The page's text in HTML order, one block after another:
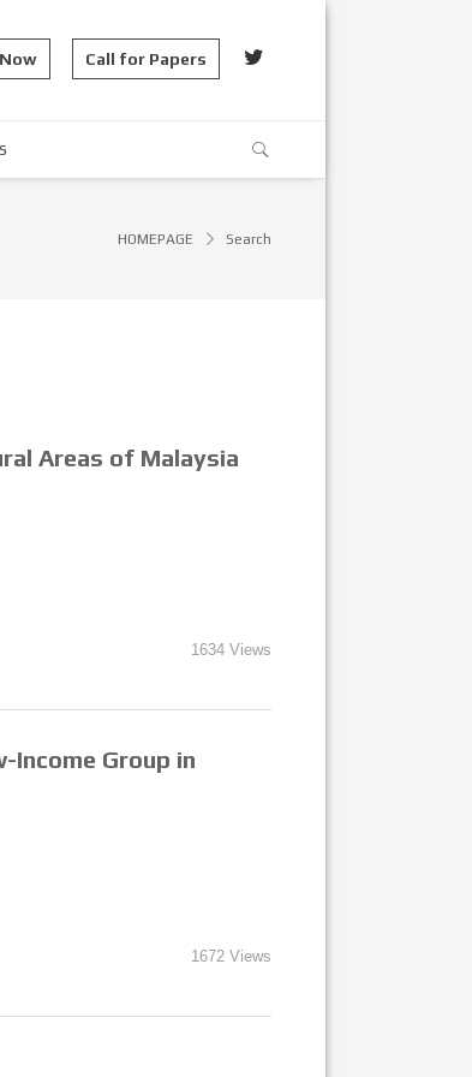
Call for Papers
HOMEPAGE Search
Areas of Malaysia
1634 Views
Group in
1672 Views